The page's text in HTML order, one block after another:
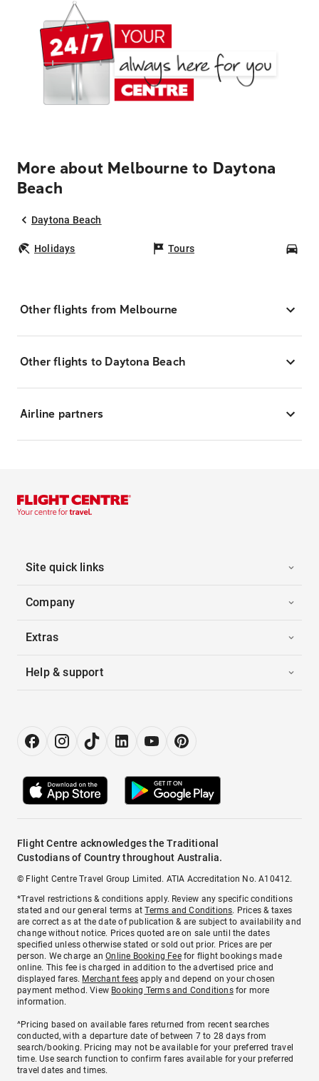
More about Melbourne to Daytona
Beach
Daytona Beach
Holidays Tours
Other flights from Melbourne
Other flights to Daytona Beach
Airline partners
Site quick links
Company
Extras
Help & support
Flight Centre acknowledges the Traditional
Custodians of Country throughout Australia.
© Flight Centre Travel Group Limited. ATIA Accreditation No. A10412.
*Travel restrictions & conditions apply. Review any specific conditions
stated and our general terms atTerms and Conditions. Prices & taxes
are correct as at the date of publication & are subject to availability and
change without notice. Prices quoted are on sale until the dates
specified unless otherwise stated or sold out prior. Prices are per
person. We charge anOnline Booking Feefor flight bookings made
online. This fee is charged in addition to the advertised price and
displayed fares. Merchant fees apply and depend on your chosen
payment method. View Booking Terms and Conditionsfor more
information.
^Pricing based on available fares returned from recent searches
conducted, with a departure date of between 7 to 28 days from
search/booking. Pricing may not be available for your preferred travel
time. Use search function to confirm fares available for your preferred
travel dates and times.